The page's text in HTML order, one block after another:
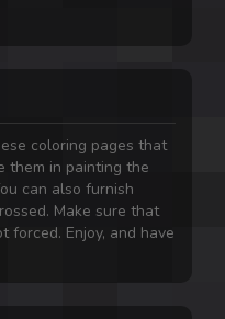
coloring pages that
them in painting the
can also furnish
Make sure that
forced. Enjoy, and have